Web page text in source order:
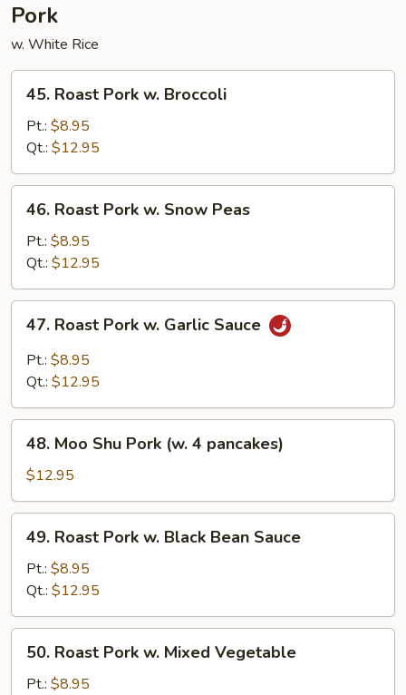
Pork
w. White Rice
Roast
Pork
Broccoli
45. Roast Pork w. Broccoli
Pt.: $8.95
Qt.: $12.95
Roast
Pork
Snow
Peas
46. Roast Pork w. Snow Peas
Pt.: $8.95
Qt.: $12.95
Roast
Pork
Sauce
47. Roast Pork w. Garlic Sauce
Pt.: $8.95
Qt.: $12.95
Moo
Shu
Pork
(w.
pancakes)
48. Moo Shu Pork (w. 4 pancakes)
$12.95
Roast
Pork
Black
Bean
Sauce
49. Roast Pork w. Black Bean Sauce
Pt.: $8.95
Qt.: $12.95
Roast
Pork
50. Roast Pork w. Mixed Vegetable
Pt.: $8.95